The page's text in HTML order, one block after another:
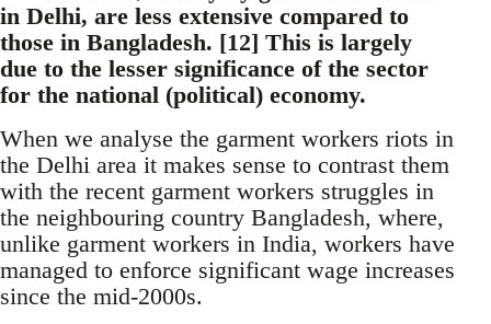
in Delhi, are less extensive compared to
those in Bangladesh. [12] This is largely
due to the lesser significance of the sector
for the national (political) economy.
When we analyse the garment workers riots in
the Delhi area it makes sense to contrast them
with the recent garment workers struggles in
the neighbouring country Bangladesh, where,
unlike garment workers in India, workers have
managed to enforce significant wage increases
since the mid-2000s.